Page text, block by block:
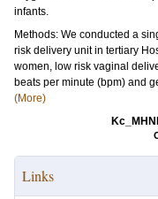
infants.
Methods: We conducted a
risk delivery unit in tertiary
women, low risk vaginal
beats per minute (bpm) and
(More)
Links